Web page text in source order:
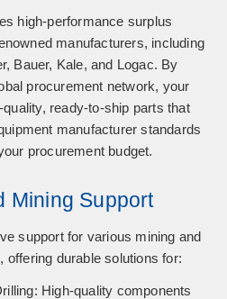
high-performance surplus
manufacturers, including
Bauer, Kale, and Logac. By
procurement network, your
ready-to-ship parts that
manufacturer standards
procurement budget.
Mining Support
support for various mining and
offering durable solutions for:
High-quality components